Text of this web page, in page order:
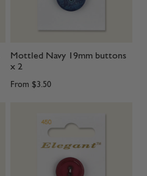
Mottled Navy 19mm buttons
x 2
From $3.50